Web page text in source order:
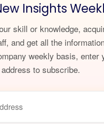
Insights
skill or knowledge,
and get all the
weekly basis, enter
address to subscribe.